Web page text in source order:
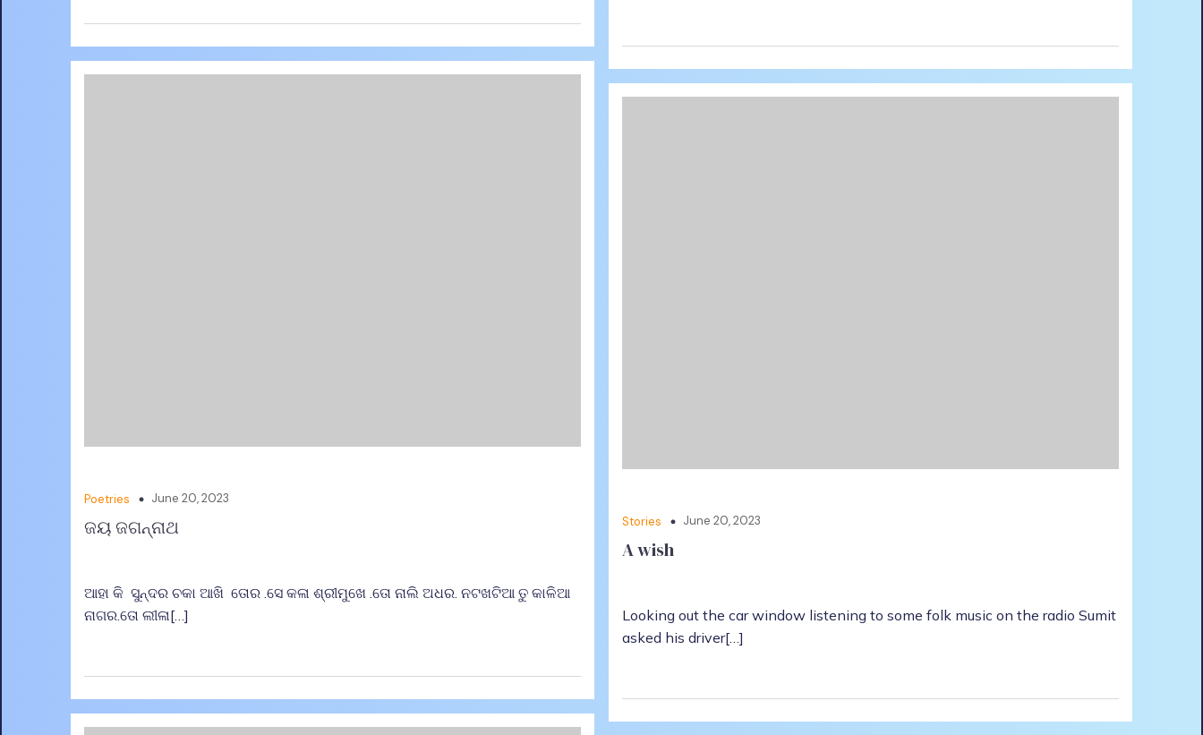
Poetries June 20, 2023
ଜୟ ଜଗନ୍ନାଥ
ଆହା କି ସୁନ୍ଦର ଚକା ଆଖି ତୋର .ସେ କଳା ଶ୍ରୀମୁଖେ .ତୋ ନାଲି ଅଧର. ନଟଖଟିଆ ତୁ କାଳିଆ
ନାଗର.ତୋ ଲୀଳା[…]
Stories June 20, 2023
A wish
Looking out the car window listening to some folk music on the radio Sumit
asked his driver[…]